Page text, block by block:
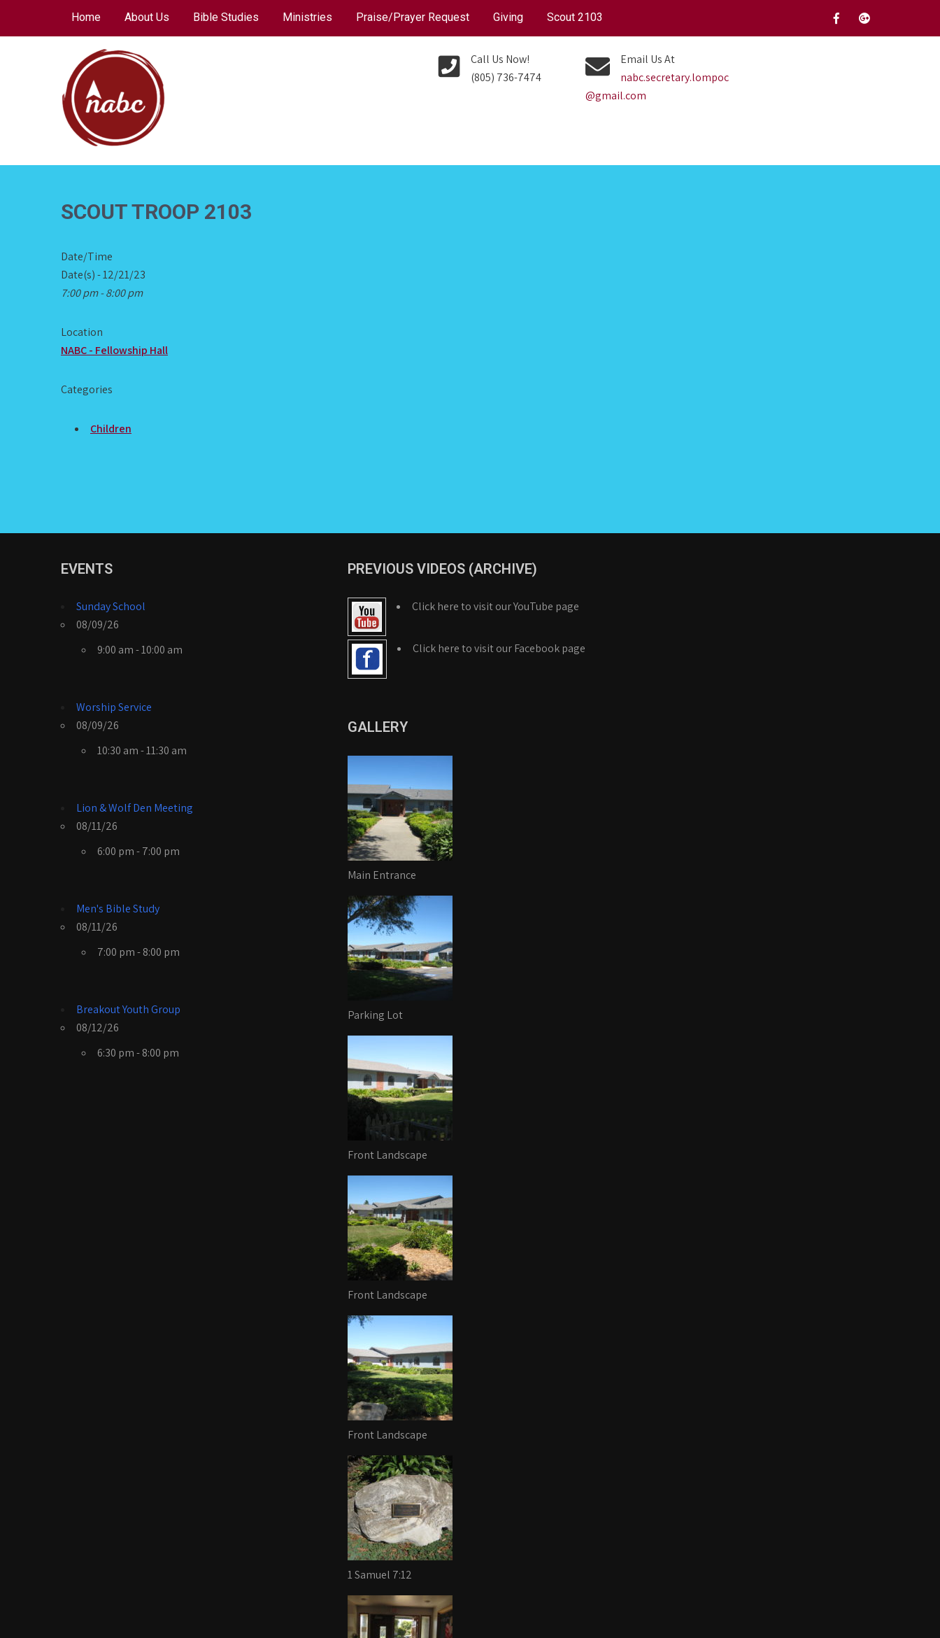
Home About Us Bible Studies Ministries Praise/Prayer Request Giving Scout 2103
NORTH AVENUE
Call Us Now!
(805) 736-7474
Email Us At
nabc.secretary.lompoc
@gmail.com
SCOUT TROOP 2103
Date/Time
Date(s) - 12/21/23
7:00 pm - 8:00 pm
Location
NABC - Fellowship Hall
Categories
Children
EVENTS
Sunday School
08/09/26
9:00 am - 10:00 am
Worship Service
08/09/26
10:30 am - 11:30 am
Lion & Wolf Den Meeting
08/11/26
6:00 pm - 7:00 pm
Men's Bible Study
08/11/26
7:00 pm - 8:00 pm
Breakout Youth Group
08/12/26
6:30 pm - 8:00 pm
PREVIOUS VIDEOS (ARCHIVE)
Click here to visit our YouTube page
Click here to visit our Facebook page
GALLERY
Main Entrance
Parking Lot
Front Landscape
Front Landscape
Front Landscape
1 Samuel 7:12